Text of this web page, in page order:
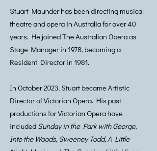
Stuart Maunder has been directing musical
theatre and opera in Australia for over 40
years. He joined The Australian Opera as
Stage Manager in 1978, becoming a
Resident Director in 1981.
In October 2023, Stuart became Artistic
Director of Victorian Opera. His past
productions for Victorian Opera have
included Sunday in the Park with George,
Into the Woods, Sweeney Todd, A Little